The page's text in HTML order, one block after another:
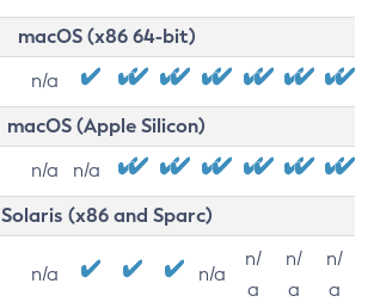
macOS (x86 64-bit)
n/a
macOS (Apple Silicon)
n/a n/a
Solaris (x86 and Sparc)
n/a n/a
n/
a
n/
a
n/
a